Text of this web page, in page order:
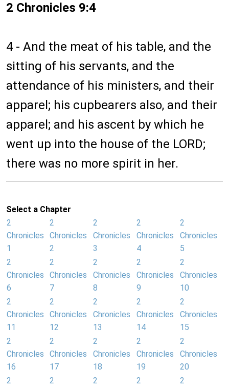
2 Chronicles 9:4
4 - And the meat of his table, and the
sitting of his servants, and the
attendance of his ministers, and their
apparel; his cupbearers also, and their
apparel; and his ascent by which he
went up into the house of the LORD;
there was no more spirit in her.
Select a Chapter
2
Chronicles
1
2
Chronicles
2
2
Chronicles
3
2
Chronicles
4
2
Chronicles
5
2
Chronicles
6
2
Chronicles
7
2
Chronicles
8
2
Chronicles
9
2
Chronicles
10
2
Chronicles
11
2
Chronicles
12
2
Chronicles
13
2
Chronicles
14
2
Chronicles
15
2
Chronicles
16
2
Chronicles
17
2
Chronicles
18
2
Chronicles
19
2
Chronicles
20
2
2
2
2
2